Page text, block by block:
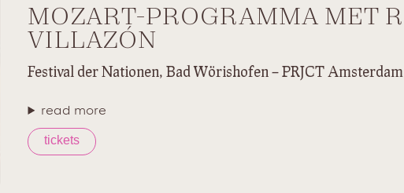
MOZART-PROGRAMMA MET
VILLAZÓN
Festival der Nationen, Bad Wörishofen – PRJCT Amsterdam
read more
tickets